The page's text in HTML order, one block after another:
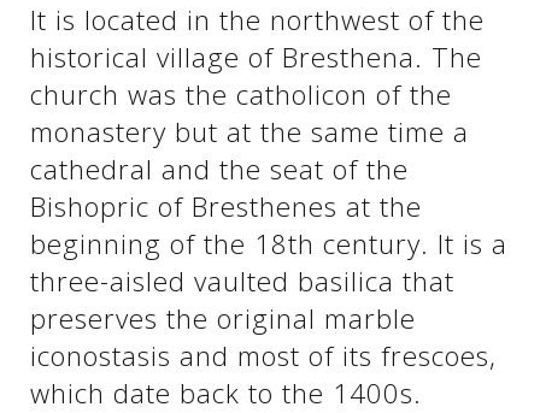
See us:
See us:
See us:
See us:
See us:
See us:
See us:
See us:
It is located in the northwest of the
historical village of Bresthena. The
church was the catholicon of the
monastery but at the same time a
cathedral and the seat of the
Bishopric of Bresthenes at the
beginning of the 18th century. It is a
three-aisled vaulted basilica that
preserves the original marble
iconostasis and most of its frescoes,
which date back to the 1400s.